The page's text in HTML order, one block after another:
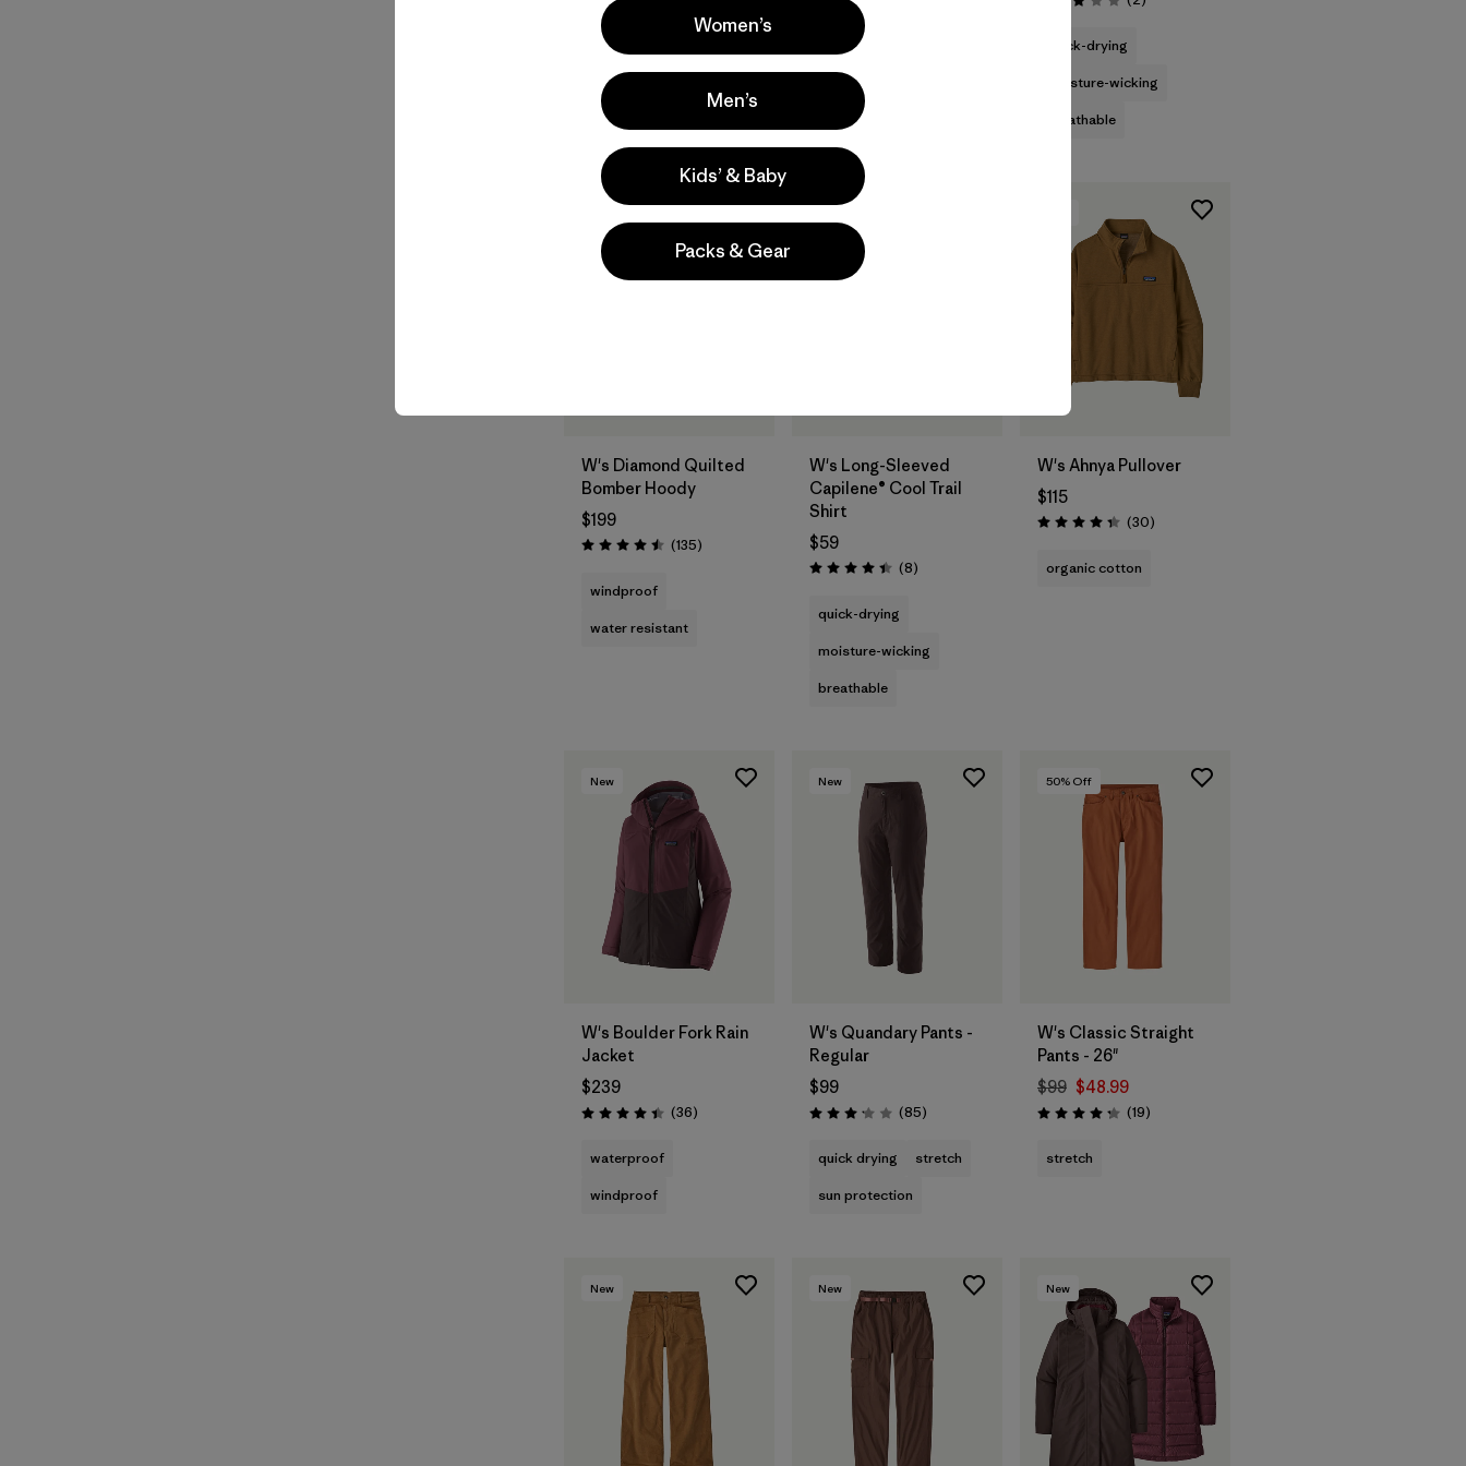
quick-drying
breathable
quick drying
moisture wicking
Rating: 3.0 / 5
quick-drying
moisture-wicking
breathable
W's Diamond Quilted
Bomber Hoody
$199
Rating: 4.5 / 5 (135Reviews
)
windproof
water resistant
W's Long-Sleeved
Capilene® Cool Trail
Shirt
$59
Rating: 4.4 / 5 (8Reviews
)
quick-drying
moisture-wicking
breathable
W's Ahnya Pullover
$115
Rating: 4.3 / 5 (30Reviews
)
organic cotton
New
W's Boulder Fork Rain
Jacket
$239
Rating: 4.4 / 5 (36Reviews
)
waterproof
windproof
New
W's Quandary Pants -
Regular
$99
Rating: 3.2 / 5 (85Reviews
)
quick drying
stretch
sun protection
50% Off
W's Classic Straight
Pants - 26"
$99 $48.99
Rating: 4.3 / 5 (19Reviews
)
stretch
New New New
Women’s
Men’s
Kids’ & Baby
Packs & Gear